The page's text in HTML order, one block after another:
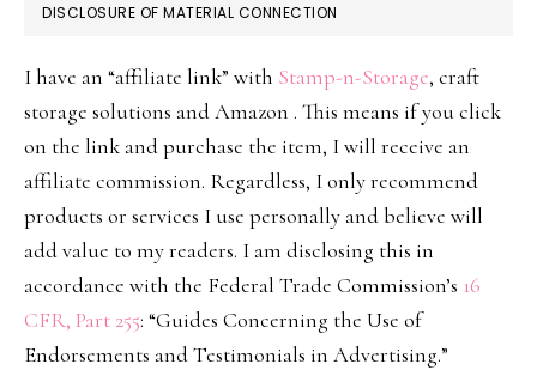
DISCLOSURE OF MATERIAL CONNECTION
I have an “affiliate link” with Stamp-n-Storage, craft
storage solutions and Amazon . This means if you click
on the link and purchase the item, I will receive an
affiliate commission. Regardless, I only recommend
products or services I use personally and believe will
add value to my readers. I am disclosing this in
accordance with the Federal Trade Commission’s 16
CFR, Part 255: “Guides Concerning the Use of
Endorsements and Testimonials in Advertising.”